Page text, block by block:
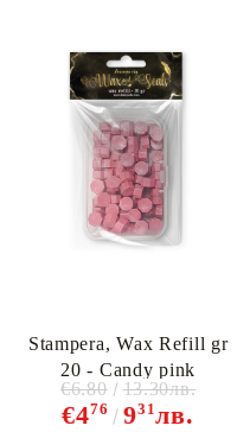
Stampera, Wax Refill gr
20 - Candy pink
€476 931лв.
€6.80 13.30лв.